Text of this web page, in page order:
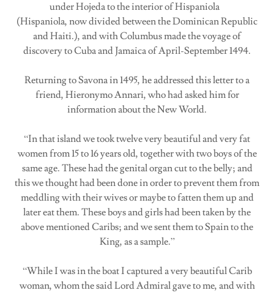
under Hojeda to the interior of Hispaniola
(Hispaniola, now divided between the Dominican Republic
and Haiti.), and with Columbus made the voyage of
discovery to Cuba and Jamaica of April-September 1494.
Returning to Savona in 1495, he addressed this letter to a
friend, Hieronymo Annari, who had asked him for
information about the New World.
“In that island we took twelve very beautiful and very fat
women from 15 to 16 years old, together with two boys of the
same age. These had the genital organ cut to the belly; and
this we thought had been done in order to prevent them from
meddling with their wives or maybe to fatten them up and
later eat them. These boys and girls had been taken by the
above mentioned Caribs; and we sent them to Spain to the
King, as a sample.”
“While I was in the boat I captured a very beautiful Carib
woman, whom the said Lord Admiral gave to me, and with